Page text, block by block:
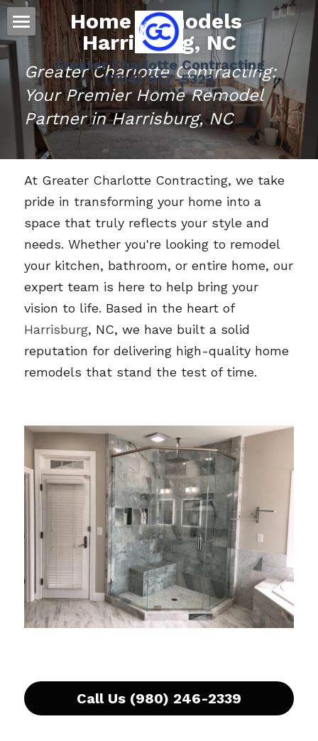
Greater Charlotte Contracting
(704) 957-5323
Home
Residential
Roofing
Gutters
Storm Damage Information
Message Us
Home Remodels
Harrisburg, NC
Greater Charlotte Contracting:
Your Premier Home Remodel
Partner in Harrisburg, NC
At Greater Charlotte Contracting, we take
pride in transforming your home into a
space that truly reflects your style and
needs. Whether you're looking to remodel
your kitchen, bathroom, or entire home, our
expert team is here to help bring your
vision to life. Based in the heart of
Harrisburg, NC, we have built a solid
reputation for delivering high-quality home
remodels that stand the test of time.
Call Us (980) 246-2339